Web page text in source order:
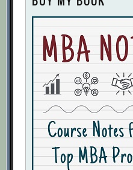
With Your Strategy?
I’m Sorry, But
[Archive.org URL]
Jeff Lawson
Kevin Fishner
Key Performance
Implementing, and
[Archive.org URL]
KPIs Aren’t Just